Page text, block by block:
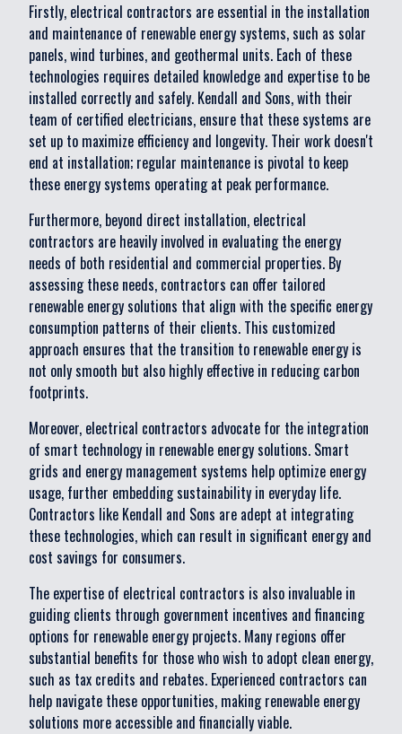
Firstly, electrical contractors are essential in the installation
and maintenance of renewable energy systems, such as solar
panels, wind turbines, and geothermal units. Each of these
technologies requires detailed knowledge and expertise to be
installed correctly and safely. Kendall and Sons, with their
team of certified electricians, ensure that these systems are
set up to maximize efficiency and longevity. Their work doesn't
end at installation; regular maintenance is pivotal to keep
these energy systems operating at peak performance.
Furthermore, beyond direct installation, electrical
contractors are heavily involved in evaluating the energy
needs of both residential and commercial properties. By
assessing these needs, contractors can offer tailored
renewable energy solutions that align with the specific energy
consumption patterns of their clients. This customized
approach ensures that the transition to renewable energy is
not only smooth but also highly effective in reducing carbon
footprints.
Moreover, electrical contractors advocate for the integration
of smart technology in renewable energy solutions. Smart
grids and energy management systems help optimize energy
usage, further embedding sustainability in everyday life.
Contractors like Kendall and Sons are adept at integrating
these technologies, which can result in significant energy and
cost savings for consumers.
The expertise of electrical contractors is also invaluable in
guiding clients through government incentives and financing
options for renewable energy projects. Many regions offer
substantial benefits for those who wish to adopt clean energy,
such as tax credits and rebates. Experienced contractors can
help navigate these opportunities, making renewable energy
solutions more accessible and financially viable.